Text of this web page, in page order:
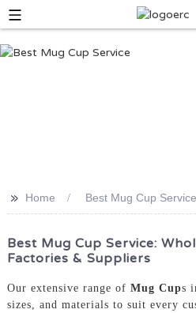
>> Home Best Mug Cup Service
Best Mug Cup Service:
Factories & Suppliers
Our extensive range of Mug Cups
sizes, and materials to suit every